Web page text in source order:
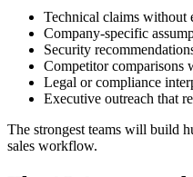
Technical claims without
Company-specific
Security
Competitor comparisons
Legal or compliance
Executive outreach that
The strongest teams will build
sales workflow.